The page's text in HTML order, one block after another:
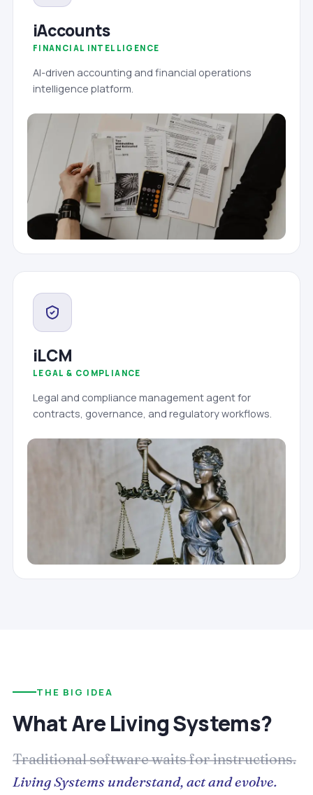
iAccounts
FINANCIAL INTELLIGENCE
AI-driven accounting and financial operations
intelligence platform.
iLCM
LEGAL & COMPLIANCE
Legal and compliance management agent for
contracts, governance, and regulatory workflows.
THE BIG IDEA
What Are Living Systems?
Traditional software waits for instructions.
Living Systems understand, act and evolve.